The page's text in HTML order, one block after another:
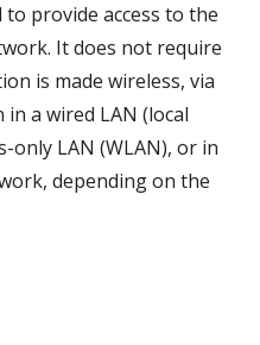
provide access to the
It does not require
is made wireless, via
a wired LAN (local
only LAN (WLAN), or in
depending on the